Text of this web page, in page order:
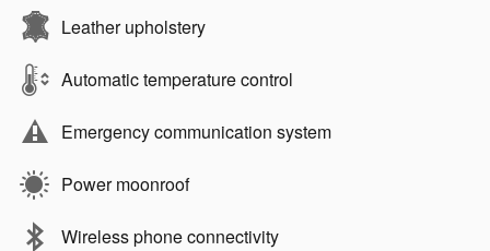
Leather upholstery
Automatic temperature control
Emergency communication system
Power moonroof
Wireless phone connectivity